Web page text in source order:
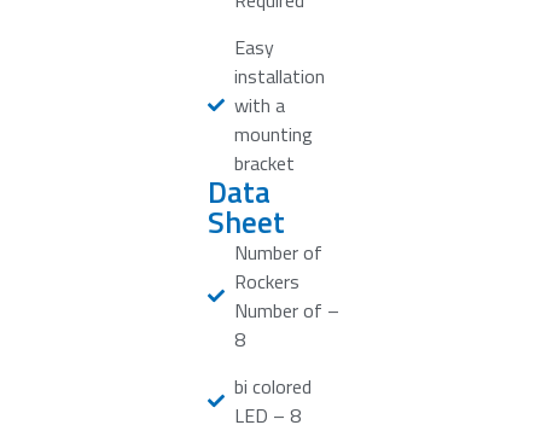
Easy
installation
with a
mounting
bracket
Data
Sheet
Number of
Rockers
Number of –
8
bi colored
LED – 8